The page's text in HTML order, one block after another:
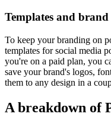
Templates and
To keep your branding on
templates for social media
you're on a paid plan, you
save your brand's logos,
them to any design in a
A breakdown of